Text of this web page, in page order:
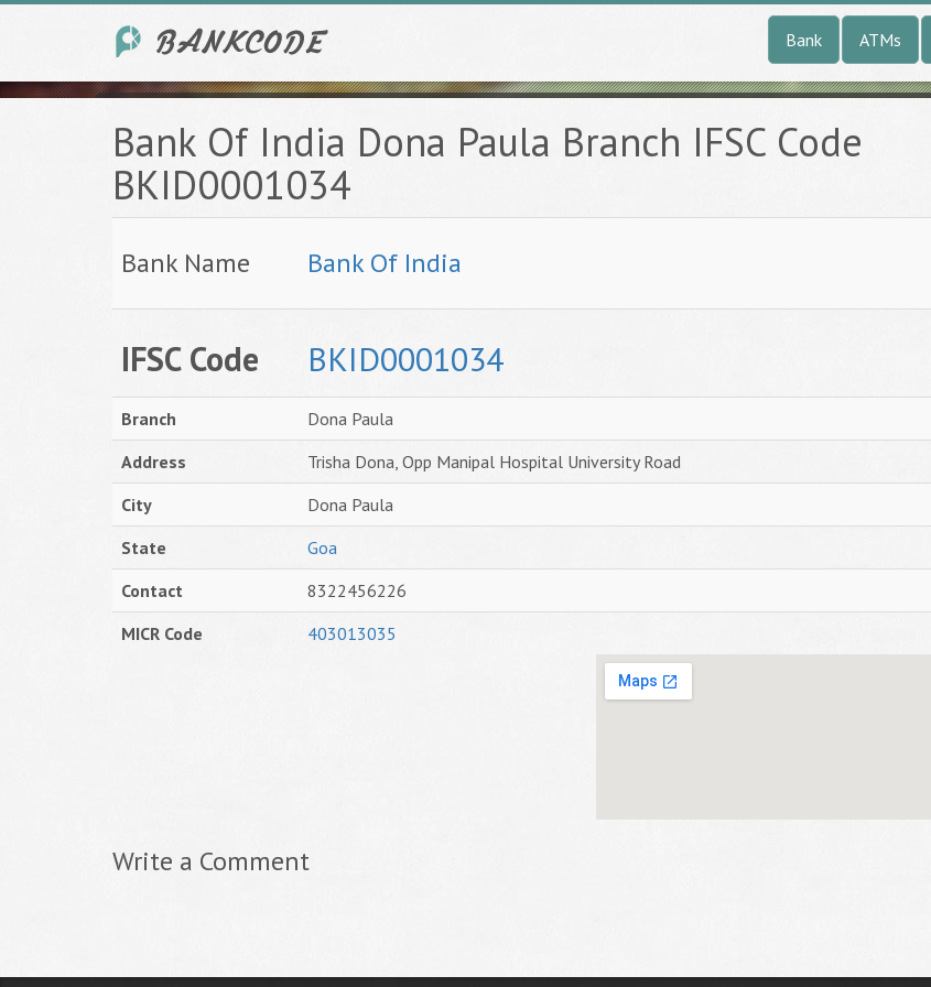
Bank ATMs
Bank Of India Dona Paula Branch IFSC Code
BKID0001034
Bank Name Bank Of India
IFSC Code BKID0001034
Branch
Dona Paula
Address
Trisha Dona, Opp Manipal Hospital University Road
City
Dona Paula
State
Goa
Contact
8322456226
MICR Code
403013035
Write a Comment